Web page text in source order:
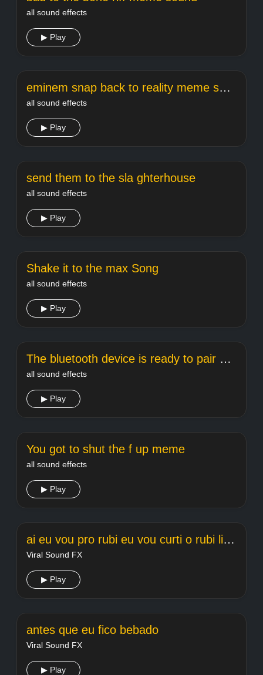
all sound effects
▶ Play
eminem snap back to reality meme sound
all sound effects
▶ Play
send them to the sla ghterhouse
all sound effects
▶ Play
Shake it to the max Song
all sound effects
▶ Play
The bluetooth device is ready to pair meme sound
all sound effects
▶ Play
You got to shut the f up meme
all sound effects
▶ Play
ai eu vou pro rubi eu vou curti o rubi light
Viral Sound FX
▶ Play
antes que eu fico bebado
Viral Sound FX
▶ Play